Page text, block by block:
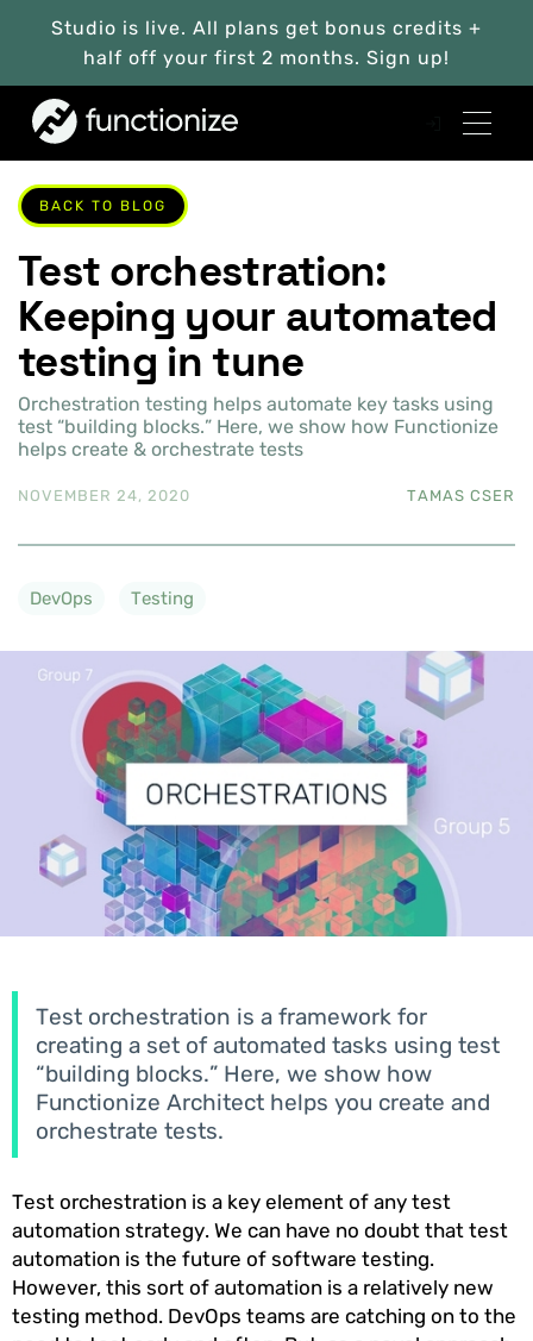
Studio is live. All plans get bonus credits +
half off your first 2 months. Sign up!
BACK TO BLOG
Test orchestration:
Keeping your automated
testing in tune
Orchestration testing helps automate key tasks using
test “building blocks.” Here, we show how Functionize
helps create & orchestrate tests
NOVEMBER 24, 2020 TAMAS CSER
DevOps Testing
Test orchestration is a framework for
creating a set of automated tasks using test
“building blocks.” Here, we show how
Functionize Architect helps you create and
orchestrate tests.
Test orchestration is a key element of any test
automation strategy. We can have no doubt that test
automation is the future of software testing.
However, this sort of automation is a relatively new
testing method. DevOps teams are catching on to the